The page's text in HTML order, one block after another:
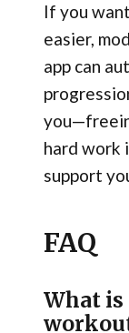
If you
easier,
app can
hard work
support
FAQ
What